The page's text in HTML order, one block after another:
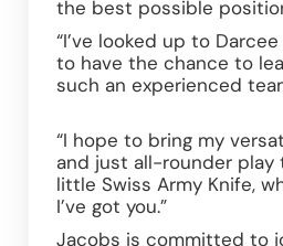
the best possible
“I’ve looked up to
to have the chance to
such an experienced
“I hope to bring my
and just all-rounder play
little Swiss Army Knife,
I’ve got you.”
Jacobs is committed to